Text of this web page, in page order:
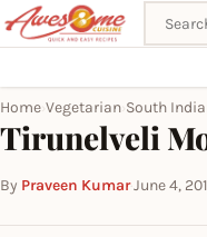
Search
Home Vegetarian South
Tirunelveli
By Praveen Kumar·June 4,